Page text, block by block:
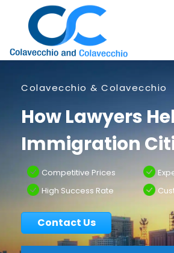
Colavecchio & Colavecchio
How Lawyers
Immigration
Competitive Prices
High Success Rate
Contact Us